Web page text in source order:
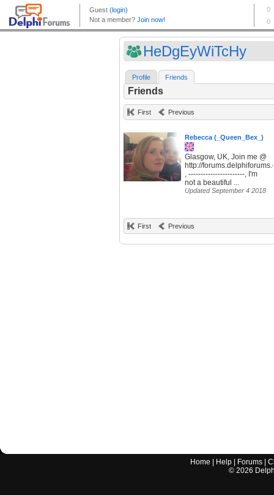
HeDgEyWiTcHy
Profile Friends
Friends
First Previous
Rebecca (_Queen_Bex_)
Glasgow, UK, Join me @
http://
, -----------------------, I'm
not a beautiful ...
Updated September 4 2018
First Previous
Home Help Forums |
© 2026